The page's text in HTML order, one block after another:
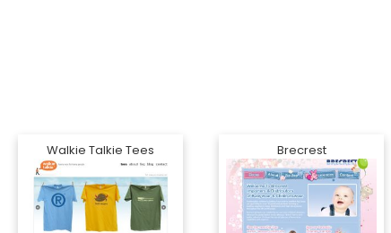
Walkie Talkie Tees Brecrest